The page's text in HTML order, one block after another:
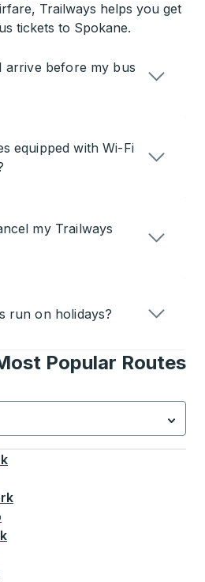
Trailways helps you get
tickets to Spokane.
arrive before my bus
equipped with Wi-Fi
my Trailways
run on holidays?
Popular Routes
York.Select is focused.